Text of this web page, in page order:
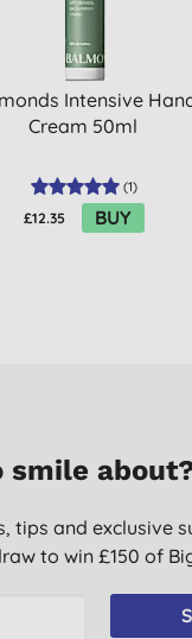
Intensive
Cream 50ml
(1)
£12.35 BUY
smile
tips and exclusive
to win £150 of